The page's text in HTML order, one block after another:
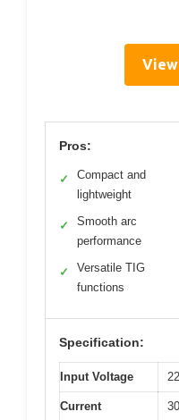
Pros:
✓
Compact and
lightweight
✓
Smooth arc
performance
✓
Versatile TIG
functions
Specification:
Input Voltage
Current